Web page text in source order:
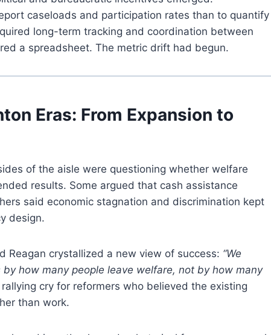
caseloads and participation rates than to quantify
long-term tracking and coordination between
a spreadsheet. The metric drift had begun.
Eras: From Expansion to
of the aisle were questioning whether welfare
results. Some argued that cash assistance
said economic stagnation and discrimination kept
design.
Reagan crystallized a new view of success: “We
by how many people leave welfare, not by how many
cry for reformers who believed the existing
than work.